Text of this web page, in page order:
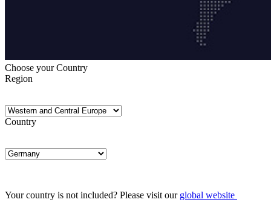
Choose your Country
Region
Country
Your country is not included? Please visit our global website